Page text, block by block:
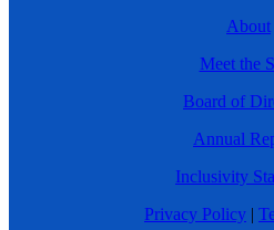
About
Meet the
Board of
Annual
Inclusivity
Privacy Policy |